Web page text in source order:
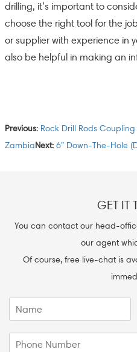
drilling, it’s important to
choose the right tool for the
or supplier with experience in
also be helpful in making an
Previous: Rock Drill Rods Coupling
ZambiaNext: 6” Down-The-Hole
GET IT
You can contact our head-
our agent
Of course, free live-chat is